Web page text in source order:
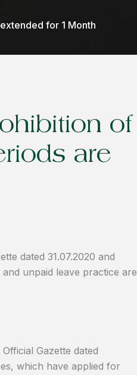
for 1 Month
of
are
dated 31.07.2020 and
unpaid leave practice are
Gazette dated
which have applied for